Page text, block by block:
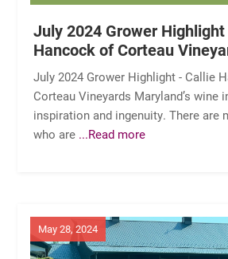
July 2024 Grower
Hancock of Corteau
July 2024 Grower Highlight - Callie
Corteau Vineyards Maryland’s wine
inspiration and ingenuity. There are
who are ...Read more
May 28, 2024